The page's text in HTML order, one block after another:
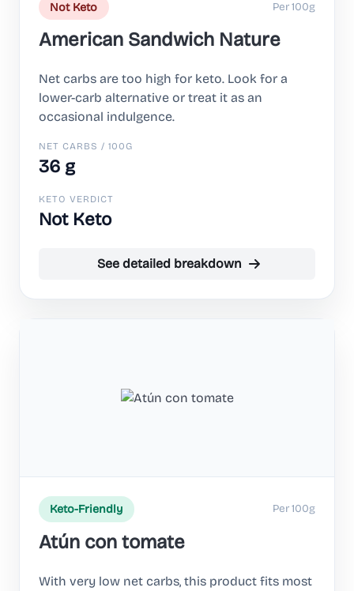
Not Keto Per 100g
American Sandwich Nature
Net carbs are too high for keto. Look for a
lower-carb alternative or treat it as an
occasional indulgence.
NET CARBS / 100G
36 g
KETO VERDICT
Not Keto
See detailed breakdown
Keto-Friendly Per 100g
Atún con tomate
With very low net carbs, this product fits most